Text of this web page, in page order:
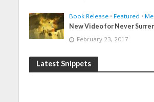
Book Release • Featured •
New Video for Never
February 23, 2017
Latest Snippets